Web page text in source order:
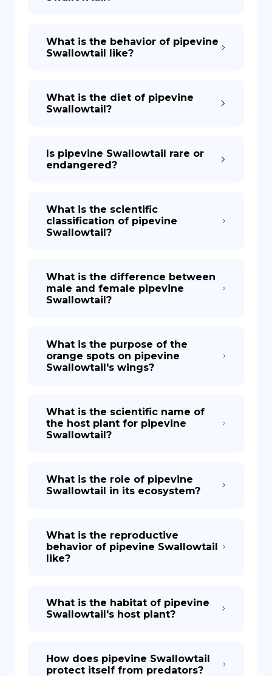
What is the behavior of pipevine
Swallowtail like?
What is the diet of pipevine
Swallowtail?
Is pipevine Swallowtail rare or
endangered?
What is the scientific
classification of pipevine
Swallowtail?
What is the difference between
male and female pipevine
Swallowtail?
What is the purpose of the
orange spots on pipevine
Swallowtail's wings?
What is the scientific name of
the host plant for pipevine
Swallowtail?
What is the role of pipevine
Swallowtail in its ecosystem?
What is the reproductive
behavior of pipevine Swallowtail
like?
What is the habitat of pipevine
Swallowtail's host plant?
How does pipevine Swallowtail
protect itself from predators?